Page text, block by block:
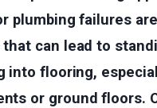
plumbing failures
that can lead to
into flooring,
or ground floors.